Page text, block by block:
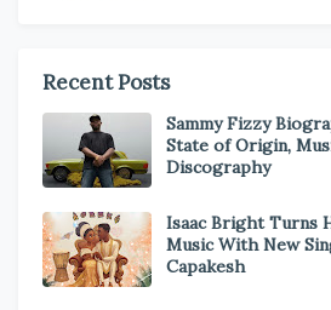
Recent Posts
Sammy Fizzy
State of Origin,
Discography
Isaac Bright Turns
Music With New
Capakesh